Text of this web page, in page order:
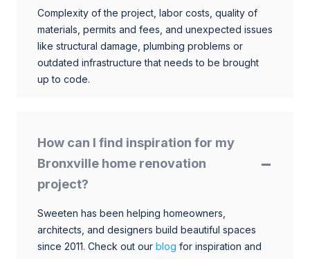
Complexity of the project, labor costs, quality of
materials, permits and fees, and unexpected issues
like structural damage, plumbing problems or
outdated infrastructure that needs to be brought
up to code.
How can I find inspiration for my
Bronxville home renovation
project?
Sweeten has been helping homeowners,
architects, and designers build beautiful spaces
since 2011. Check out our blog for inspiration and